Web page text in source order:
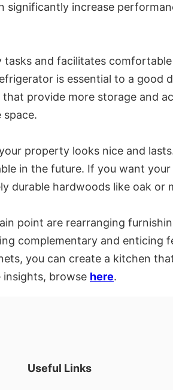
increase
and facilitates
is essential to a good
provide more storage and
property looks nice and
in the future. If you want
durable hardwoods like oak or
point are rearranging
complementary and enticing
you can create a kitchen
insights, browse here.
Useful Links